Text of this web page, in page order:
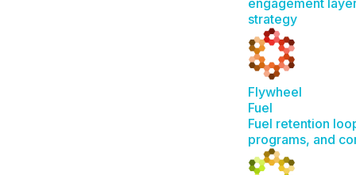
engagement
strategy
Flywheel
Fuel
Fuel retention
programs, and